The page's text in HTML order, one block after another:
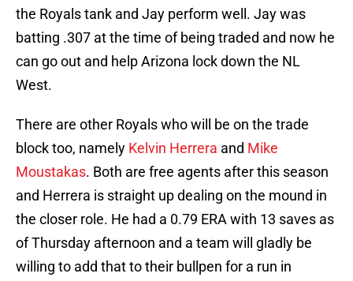
the Royals tank and Jay perform well. Jay was
batting .307 at the time of being traded and now he
can go out and help Arizona lock down the NL
West.
There are other Royals who will be on the trade
block too, namely Kelvin Herrera and Mike
Moustakas. Both are free agents after this season
and Herrera is straight up dealing on the mound in
the closer role. He had a 0.79 ERA with 13 saves as
of Thursday afternoon and a team will gladly be
willing to add that to their bullpen for a run in